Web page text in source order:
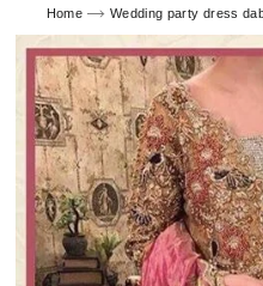
Home Wedding party dress